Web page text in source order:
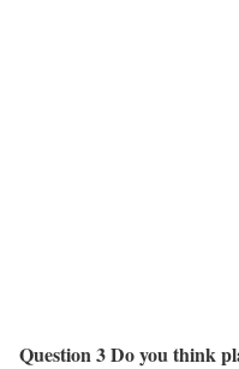
Question 3 Do you think